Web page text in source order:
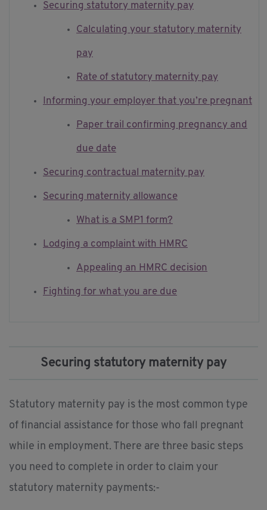
Securing statutory maternity pay
Calculating your statutory maternity
pay
Rate of statutory maternity pay
Informing your employer that you’re pregnant
Paper trail confirming pregnancy and
due date
Securing contractual maternity pay
Securing maternity allowance
What is a SMP1 form?
Lodging a complaint with HMRC
Appealing an HMRC decision
Fighting for what you are due
Securing statutory maternity pay
Statutory maternity pay is the most common type
of financial assistance for those who fall pregnant
while in employment. There are three basic steps
you need to complete in order to claim your
statutory maternity payments:-